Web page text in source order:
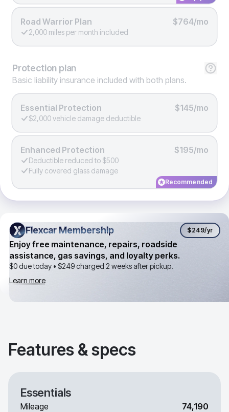
Road Warrior Plan $764/mo
2,000 miles per month included
Protection plan
Basic liability insurance included with both plans.
Essential Protection $145/mo
$2,000 vehicle damage deductible
Enhanced Protection $195/mo
Deductible reduced to $500
Fully covered glass damage
Recommended
Flexcar Membership
Flexcar Membership $249/yr
Enjoy free maintenance, repairs, roadside
assistance, gas savings, and loyalty perks.
$0 due today • $249charged 2 weeks after pickup.
Learn more
Features & specs
Essentials
Mileage 74,190